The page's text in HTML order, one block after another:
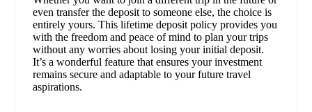
even transfer the deposit to someone else, the choice is
entirely yours. This lifetime deposit policy provides you
with the freedom and peace of mind to plan your trips
without any worries about losing your initial deposit.
It’s a wonderful feature that ensures your investment
remains secure and adaptable to your future travel
aspirations.